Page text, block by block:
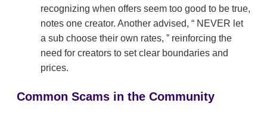
recognizing when offers seem too good to be true,
notes one creator. Another advised,
NEVER let
a sub choose their own rates,
reinforcing the
need for creators to set clear boundaries and
prices.
Common Scams in the Community